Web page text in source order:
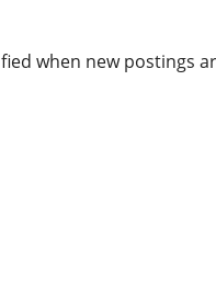
when new postings